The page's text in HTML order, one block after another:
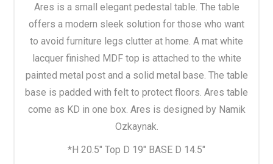
Ares is a small elegant pedestal table. The table
offers a modern sleek solution for those who want
to avoid furniture legs clutter at home. A mat white
lacquer finished MDF top is attached to the white
painted metal post and a solid metal base. The table
base is padded with felt to protect floors. Ares table
come as KD in one box. Ares is designed by Namik
Ozkaynak.
*H 20.5" Top D 19" BASE D 14.5"